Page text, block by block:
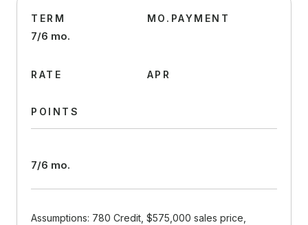
TERM
7/6 mo.
MO.PAYMENT
RATE APR
POINTS
7/6 mo.
Assumptions: 780 Credit, $575,000 sales price,